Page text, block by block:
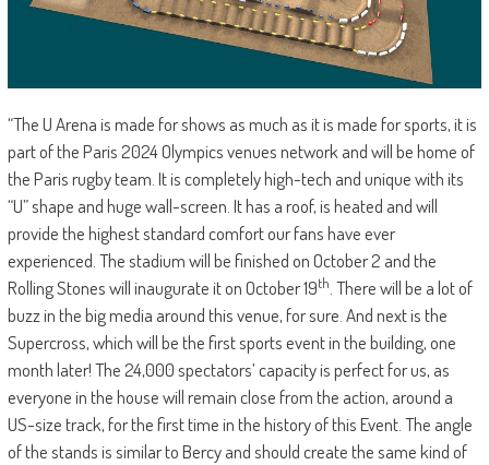
“The U Arena is made for shows as much as it is made for sports, it is
part of the Paris 2024 Olympics venues network and will be home of
the Paris rugby team. It is completely high-tech and unique with its
“U” shape and huge wall-screen. It has a roof, is heated and will
provide the highest standard comfort our fans have ever
experienced. The stadium will be finished on October 2 and the
Rolling Stones will inaugurate it on October 19th. There will be a lot of
buzz in the big media around this venue, for sure. And next is the
Supercross, which will be the first sports event in the building, one
month later! The 24,000 spectators’ capacity is perfect for us, as
everyone in the house will remain close from the action, around a
US-size track, for the first time in the history of this Event. The angle
of the stands is similar to Bercy and should create the same kind of